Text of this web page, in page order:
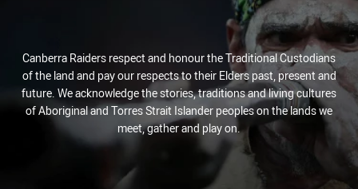
Canberra Raiders respect and honour the Traditional Custodians
of the land and pay our respects to their Elders past, present and
future. We acknowledge the stories, traditions and living cultures
of Aboriginal and Torres Strait Islander peoples on the lands we
meet, gather and play on.